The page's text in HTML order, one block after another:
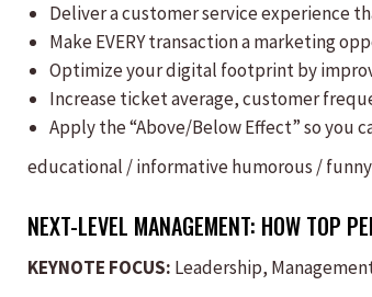
Deliver a customer service experience
Make EVERY transaction a marketing
Optimize your digital footprint by
Increase ticket average, customer
Apply the “Above/Below Effect” so
educational / informativehumorous / funny
NEXT-LEVEL MANAGEMENT: HOW TOP
KEYNOTE FOCUS: Leadership,